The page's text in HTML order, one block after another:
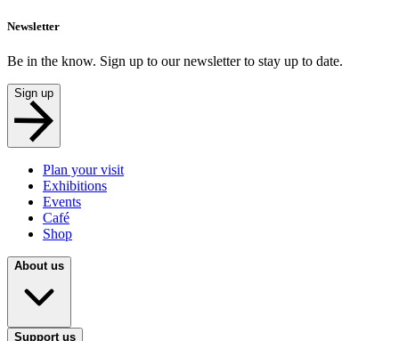
Newsletter
Be in the know. Sign up to our newsletter to stay up to date.
Sign up
Plan your visit
Exhibitions
Events
Café
Shop
About us
Support us